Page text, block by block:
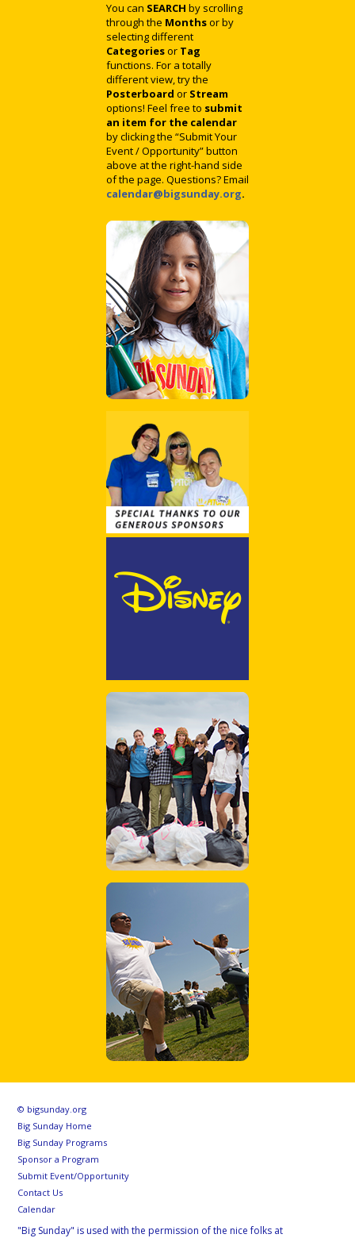
You can SEARCH by scrolling
through the Monthsor by
selecting different
Categoriesor Tag
functions. For a totally
different view, try the
Posterboard or Stream
options! Feel free to submit
an item for the calendar
by clicking the “Submit Your
Event / Opportunity” button
above at the right-hand side
of the page. Questions? Email
calendar@bigsunday.org.
© bigsunday.org
Big Sunday Home
Big Sunday Programs
Sponsor a Program
Submit Event/Opportunity
Contact Us
Calendar
"Big Sunday" is used with the permission of the nice folks at